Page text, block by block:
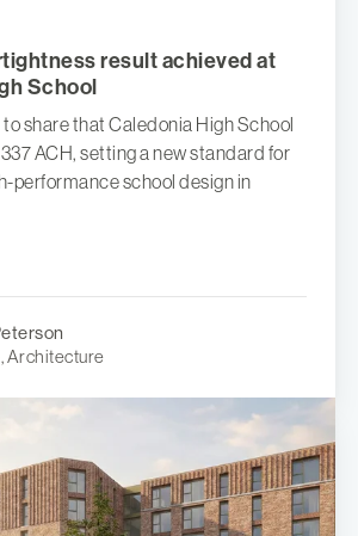
result achieved at
School
share that Caledonia High School
ACH, setting a new standard for
performance school design in
Architecture